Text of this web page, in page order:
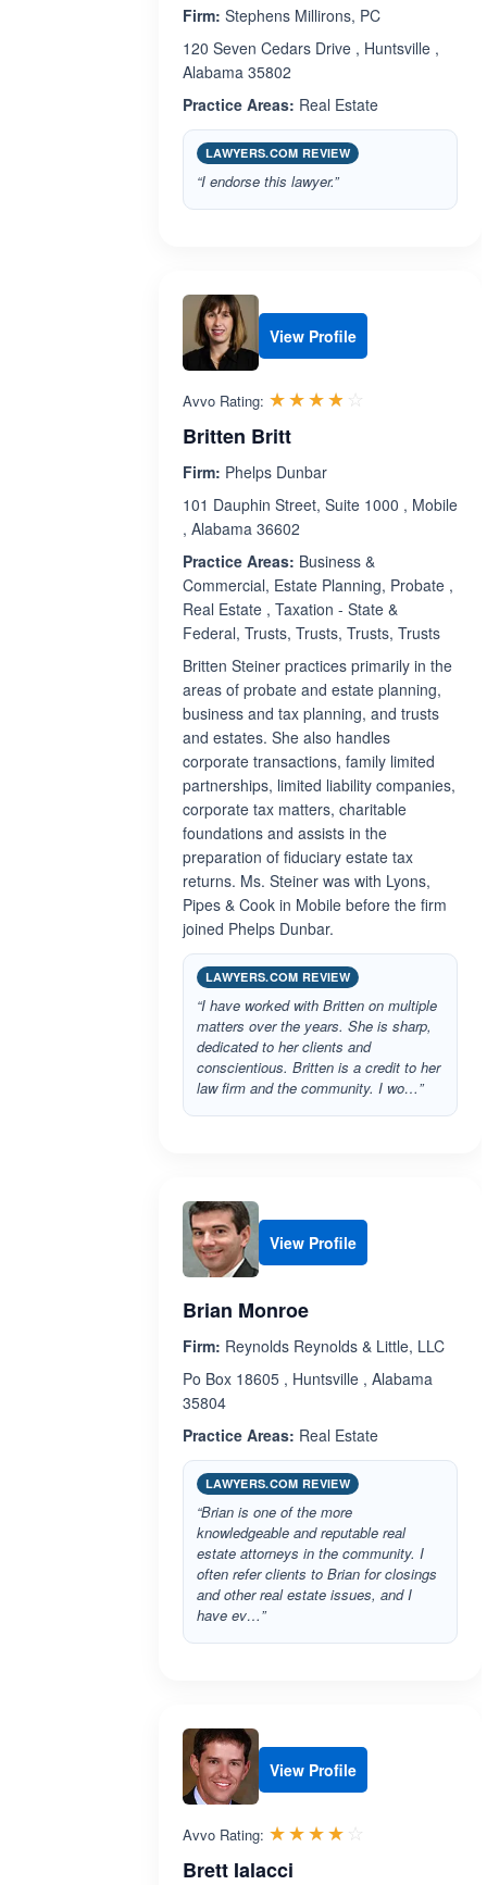
Firm: Stephens Millirons, PC
120 Seven Cedars Drive , Huntsville ,
Alabama 35802
Practice Areas: Real Estate
LAWYERS.COM REVIEW
“I endorse this lawyer.”
View Profile
Avvo Rating: ☆☆☆☆☆
★★★★★
Britten Britt
Firm: Phelps Dunbar
101 Dauphin Street, Suite 1000 , Mobile
, Alabama 36602
Practice Areas: Business &
Commercial, Estate Planning, Probate ,
Real Estate , Taxation - State &
Federal, Trusts, Trusts, Trusts, Trusts
Britten Steiner practices primarily in the
areas of probate and estate planning,
business and tax planning, and trusts
and estates. She also handles
corporate transactions, family limited
partnerships, limited liability companies,
corporate tax matters, charitable
foundations and assists in the
preparation of fiduciary estate tax
returns. Ms. Steiner was with Lyons,
Pipes & Cook in Mobile before the firm
joined Phelps Dunbar.
LAWYERS.COM REVIEW
“I have worked with Britten on multiple
matters over the years. She is sharp,
dedicated to her clients and
conscientious. Britten is a credit to her
law firm and the community. I wo…”
View Profile
Brian Monroe
Firm: Reynolds Reynolds & Little, LLC
Po Box 18605 , Huntsville , Alabama
35804
Practice Areas: Real Estate
LAWYERS.COM REVIEW
“Brian is one of the more
knowledgeable and reputable real
estate attorneys in the community. I
often refer clients to Brian for closings
and other real estate issues, and I
have ev…”
View Profile
Avvo Rating: ☆☆☆☆☆
★★★★★
Brett Ialacci